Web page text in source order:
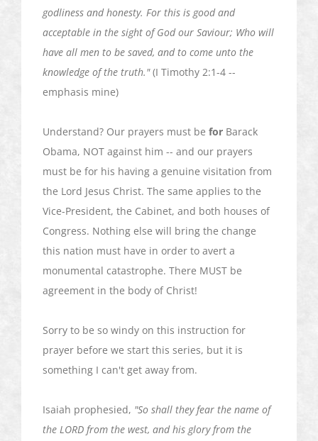
godliness and honesty. For this is good and
acceptable in the sight of God our Saviour; Who will
have all men to be saved, and to come unto the
knowledge of the truth."(I Timothy 2:1-4 --
emphasis mine)
Understand? Our prayers must be for Barack
Obama, NOT against him -- and our prayers
must be for his having a genuine visitation from
the Lord Jesus Christ. The same applies to the
Vice-President, the Cabinet, and both houses of
Congress. Nothing else will bring the change
this nation must have in order to avert a
monumental catastrophe. There MUST be
agreement in the body of Christ!
Sorry to be so windy on this instruction for
prayer before we start this series, but it is
something I can't get away from.
Isaiah prophesied, "So shall they fear the name of
the LORD from the west, and his glory from the